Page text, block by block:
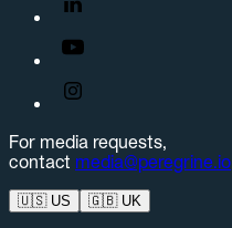
For media requests,
contact media@peregrine.io
🇺🇸US 🇬🇧UK